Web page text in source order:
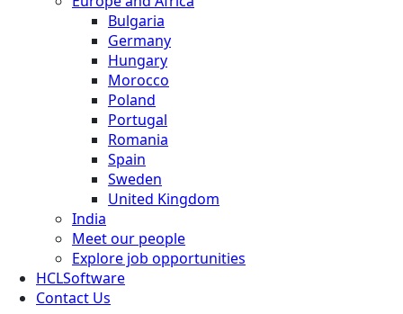
Bulgaria
Germany
Hungary
Morocco
Poland
Portugal
Romania
Spain
Sweden
United Kingdom
India
Meet our people
Explore job opportunities
HCLSoftware
Contact Us